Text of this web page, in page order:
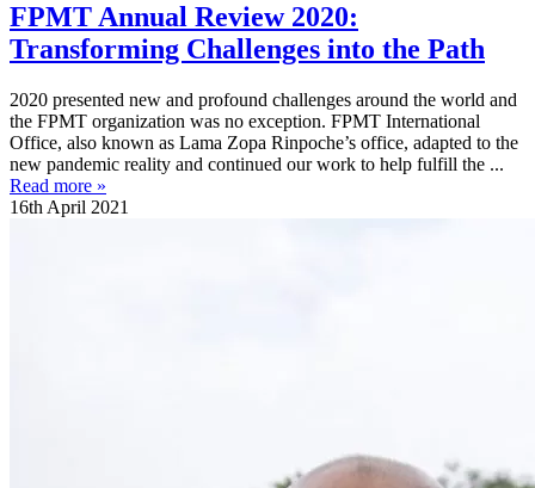
FPMT Annual Review 2020:
Transforming Challenges into the Path
2020 presented new and profound challenges around the world and
the FPMT organization was no exception. FPMT International
Office, also known as Lama Zopa Rinpoche’s office, adapted to the
new pandemic reality and continued our work to help fulfill the ...
Read more »
16th April 2021